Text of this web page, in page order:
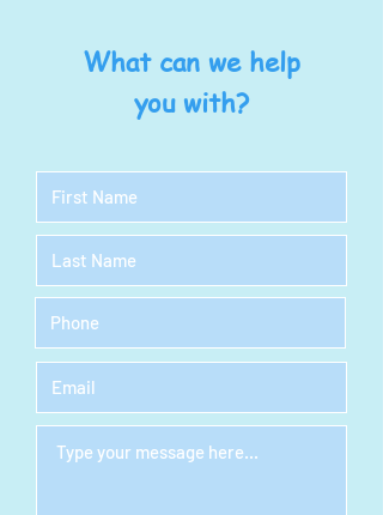
What can we help
you with?